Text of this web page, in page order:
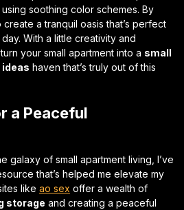
soothing color schemes. By
a tranquil oasis that’s perfect
With a little creativity and
your small apartment into a small
haven that’s truly out of this
a Peaceful
galaxy of small apartment living, I’ve
that’s helped me elevate my
like ao sex offer a wealth of
storage and creating a peaceful